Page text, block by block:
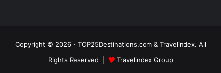
Copyright © 2026 - TOP25Destinations.com & Travelindex. All
Rights Reserved |
Travelindex Group